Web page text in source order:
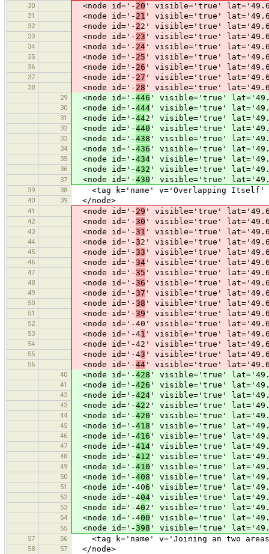
30 <node id='- 20 ' visible='true'
31 <node id='- 21 ' visible='true'
32 <node id='- 22' visible='true'
33 <node id='- 23 ' visible='true'
34 <node id='- 24 ' visible='true'
35 <node id='- 25 ' visible='true'
36 <node id='- 26 ' visible='true'
37 <node id='- 27 ' visible='true'
38 <node id='- 28 ' visible='true'
29 <node id='-446 ' visible='true'
30 <node id='-444 ' visible='true'
31 <node id='-442' visible='true'
32 <node id='-440 ' visible='true'
33 <node id='-438 ' visible='true'
34 <node id='-436 ' visible='true'
35 <node id='-434 ' visible='true'
36 <node id='-432 ' visible='true'
37 <node id='-430 ' visible='true'
39 38 <tag k='name' v='Overlapping Itself'
40 39 </node>
41 <node id='- 29 ' visible='true'
42 <node id='-30 ' visible='true'
43 <node id='-31 ' visible='true'
44 <node id='-32' visible='true'
45 <node id='-33 ' visible='true'
46 <node id='-34 ' visible='true'
47 <node id='-35 ' visible='true'
48 <node id='-36 ' visible='true'
49 <node id='-37 ' visible='true'
50 <node id='-38 ' visible='true'
51 <node id='-39 ' visible='true'
52 <node id='-40' visible='true'
53 <node id='-41 ' visible='true'
54 <node id='-42' visible='true'
55 <node id='-43 ' visible='true'
56 <node id='-44 ' visible='true'
40 <node id='-428 ' visible='true'
41 <node id='-426 ' visible='true'
42 <node id='-424 ' visible='true'
43 <node id='-422' visible='true'
44 <node id='-420 ' visible='true'
45 <node id='-418 ' visible='true'
46 <node id='-416 ' visible='true'
47 <node id='-414 ' visible='true'
48 <node id='-412 ' visible='true'
49 <node id='-410 ' visible='true'
50 <node id='-408 ' visible='true'
51 <node id='-406 ' visible='true'
52 <node id='-404 ' visible='true'
53 <node id='-402' visible='true'
54 <node id='-400 ' visible='true'
55 <node id='-398 ' visible='true'
57 56 <tag k='name' v='Joining an two
58 57 </node>